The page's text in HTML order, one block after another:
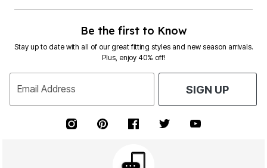
Be the first to Know
Stay up to date with all of our great fitting styles and new season arrivals.
Plus, enjoy 40% off!
Email Address SIGN UP